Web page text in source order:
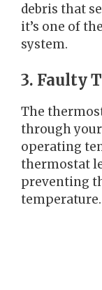
debris that
it’s one of
system.
3. Faulty
The
through
operating
thermostat
preventing
temperature.